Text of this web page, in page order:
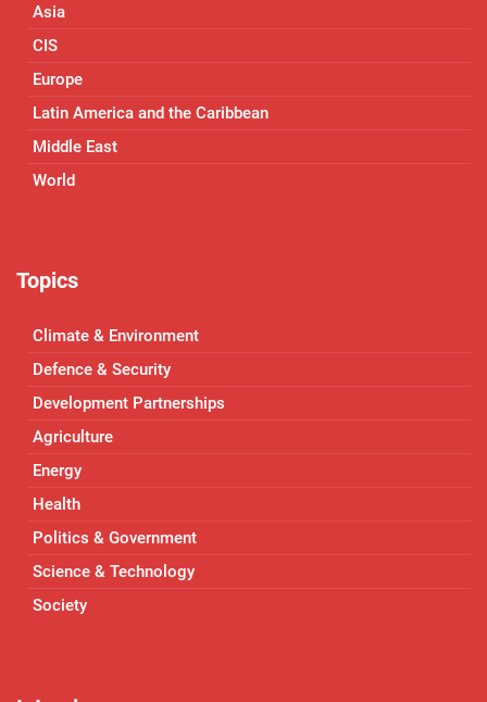
Asia
CIS
Europe
Latin America and the Caribbean
Middle East
World
Topics
Climate & Environment
Defence & Security
Development Partnerships
Agriculture
Energy
Health
Politics & Government
Science & Technology
Society